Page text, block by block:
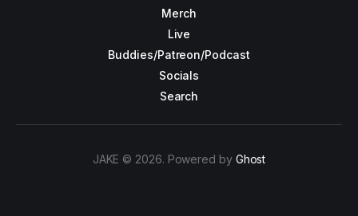
Merch
Live
Buddies/Patreon/Podcast
Socials
Search
JAKE © 2026. Powered by Ghost